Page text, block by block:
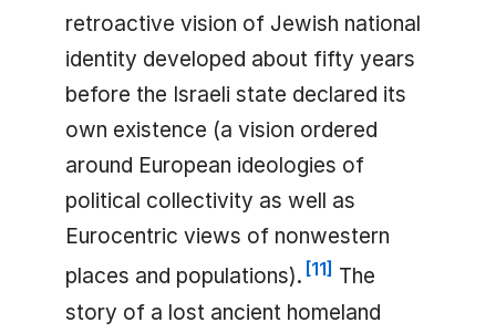
retroactive vision of Jewish national
identity developed about fifty years
before the Israeli state declared its
own existence (a vision ordered
around European ideologies of
political collectivity as well as
Eurocentric views of nonwestern
places and populations). [11] The
story of a lost ancient homeland